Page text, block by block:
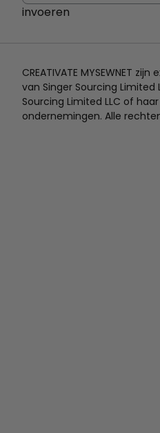
invoeren
CREATIVATE MYSEWNET
van Singer Sourcing Limited
Sourcing Limited LLC of
ondernemingen. Alle